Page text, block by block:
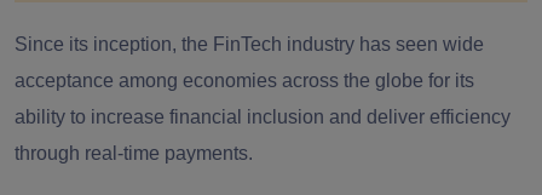
Since its inception, the FinTech industry has seen wide
acceptance among economies across the globe for its
ability to increase financial inclusion and deliver efficiency
through real-time payments.